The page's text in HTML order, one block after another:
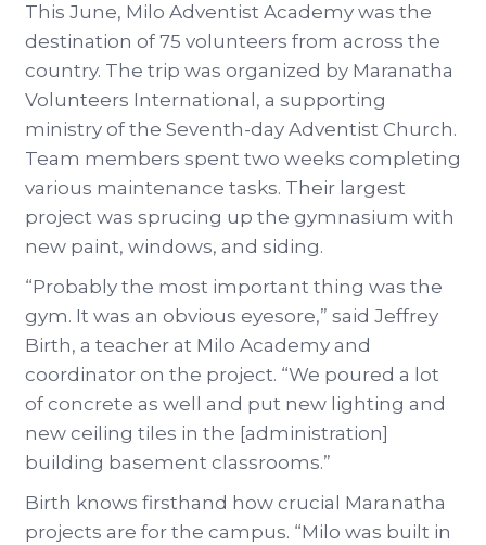
This June, Milo Adventist Academy was the
destination of 75 volunteers from across the
country. The trip was organized by Maranatha
Volunteers International, a supporting
ministry of the Seventh-day Adventist Church.
Team members spent two weeks completing
various maintenance tasks. Their largest
project was sprucing up the gymnasium with
new paint, windows, and siding.
“Probably the most important thing was the
gym. It was an obvious eyesore,” said Jeffrey
Birth, a teacher at Milo Academy and
coordinator on the project. “We poured a lot
of concrete as well and put new lighting and
new ceiling tiles in the [administration]
building basement classrooms.”
Birth knows firsthand how crucial Maranatha
projects are for the campus. “Milo was built in